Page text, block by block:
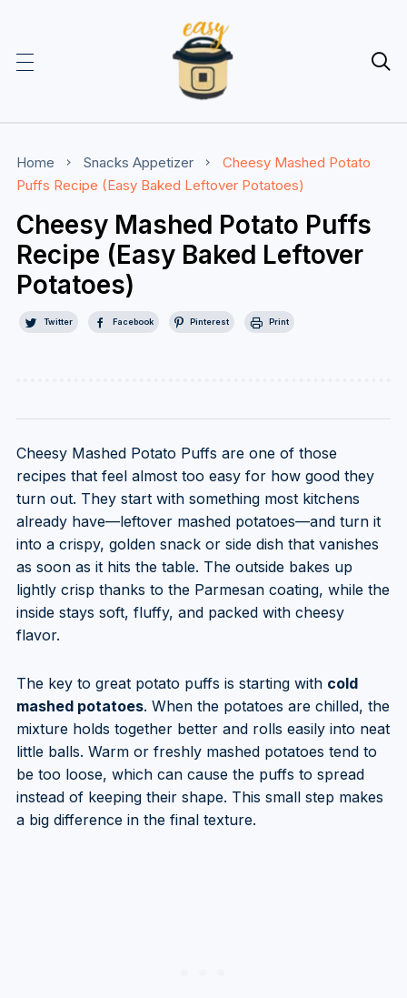

Home Snacks Appetizer
Cheesy Mashed Potato
Puffs Recipe (Easy Baked Leftover Potatoes)
Cheesy Mashed Potato Puffs
Recipe (Easy Baked Leftover
Potatoes)
Twitter Facebook Pinterest Print
Cheesy Mashed Potato Puffs are one of those
recipes that feel almost too easy for how good they
turn out. They start with something most kitchens
already have—leftover mashed potatoes—and turn it
into a crispy, golden snack or side dish that vanishes
as soon as it hits the table. The outside bakes up
lightly crisp thanks to the Parmesan coating, while the
inside stays soft, fluffy, and packed with cheesy
flavor.
The key to great potato puffs is starting with cold
mashed potatoes. When the potatoes are chilled, the
mixture holds together better and rolls easily into neat
little balls. Warm or freshly mashed potatoes tend to
be too loose, which can cause the puffs to spread
instead of keeping their shape. This small step makes
a big difference in the final texture.